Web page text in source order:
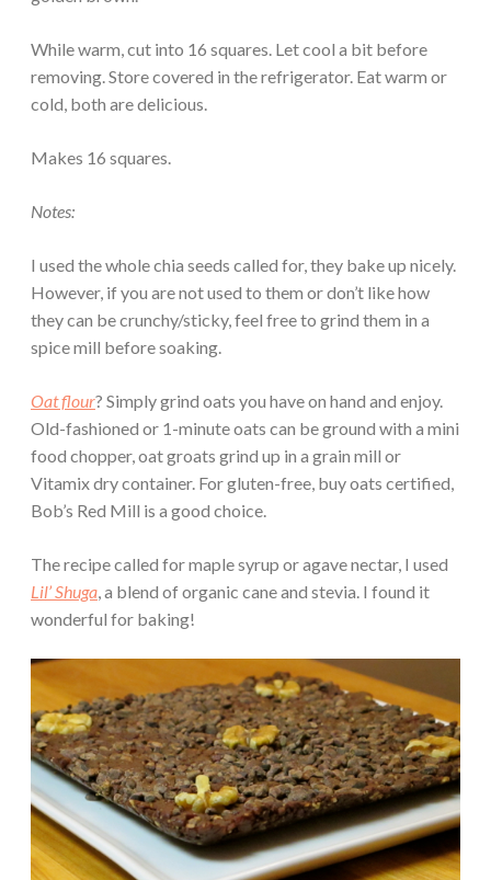
While warm, cut into 16 squares. Let cool a bit before
removing. Store covered in the refrigerator. Eat warm or
cold, both are delicious.
Makes 16 squares.
Notes:
I used the whole chia seeds called for, they bake up nicely.
However, if you are not used to them or don’t like how
they can be crunchy/sticky, feel free to grind them in a
spice mill before soaking.
Oat flour? Simply grind oats you have on hand and enjoy.
Old-fashioned or 1-minute oats can be ground with a mini
food chopper, oat groats grind up in a grain mill or
Vitamix dry container. For gluten-free, buy oats certified,
Bob’s Red Mill is a good choice.
The recipe called for maple syrup or agave nectar, I used
Lil’ Shuga , a blend of organic cane and stevia. I found it
wonderful for baking!